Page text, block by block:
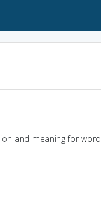
and meaning for word